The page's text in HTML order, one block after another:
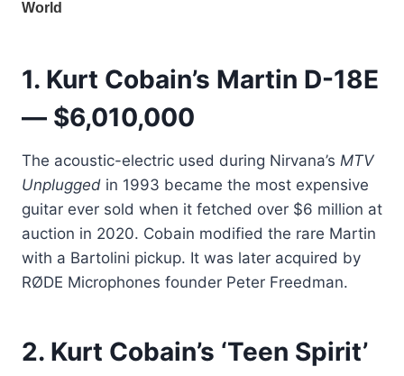
1. Kurt Cobain’s Martin D-18E
— $6,010,000
The acoustic-electric used during Nirvana’s MTV
Unplugged in 1993 became the most expensive
guitar ever sold when it fetched over $6 million at
auction in 2020. Cobain modified the rare Martin
with a Bartolini pickup. It was later acquired by
RØDE Microphones founder Peter Freedman.
2. Kurt Cobain’s ‘Teen Spirit’